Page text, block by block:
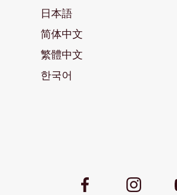
日本語
简体中文
繁體中文
한국어
Facebook
Instagram